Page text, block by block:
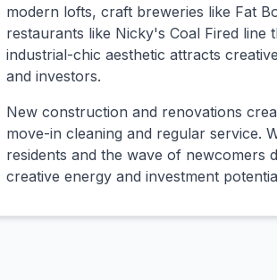
modern lofts, craft breweries like Fat
restaurants like Nicky's Coal Fired line
industrial-chic aesthetic attracts
and investors.
New construction and renovations
move-in cleaning and regular service.
residents and the wave of newcomers
creative energy and investment